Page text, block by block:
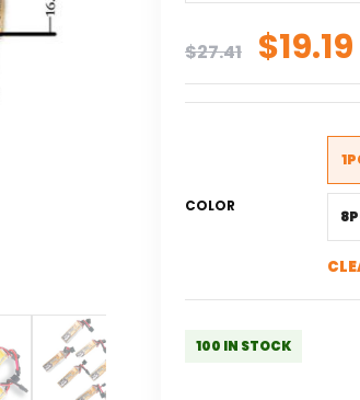
$27.41
price
was:
$19.19
COLOR
100 IN STOCK